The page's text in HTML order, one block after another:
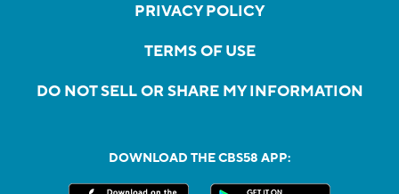
PRIVACY POLICY
TERMS OF USE
DO NOT SELL OR SHARE MY INFORMATION
DOWNLOAD THE CBS58 APP: